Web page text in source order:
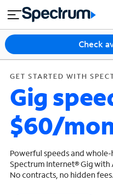
GET STARTED
close
tian
s
n
t
e
r
n
e
M
o
le
T
V
&
H
o
m
e
u
p
p
o
r
Check
GET STARTED WITH
Gig
$60/
Powerful speeds and
Spectrum Internet® Gig
No contracts, no hidden fees.